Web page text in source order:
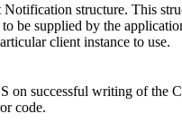
Notification structure. This
to be supplied by the
client instance to use.
on successful writing of the
code.